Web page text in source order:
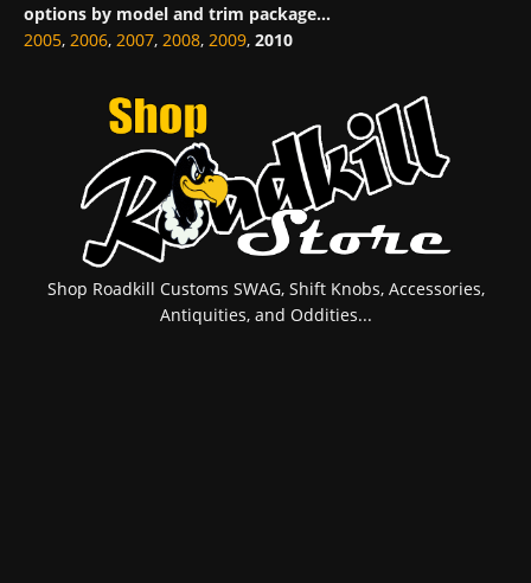
options by model and trim package...
2005, 2006, 2007, 2008, 2009, 2010
Shop Roadkill Customs SWAG, Shift Knobs, Accessories,
Antiquities, and Oddities...